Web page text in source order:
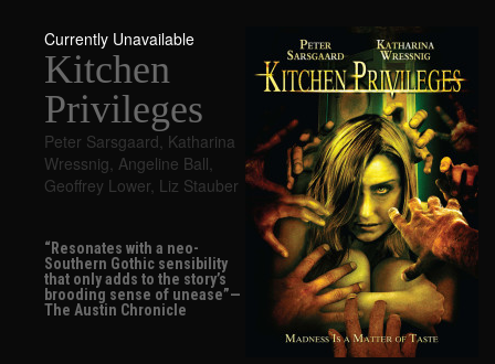
Currently Unavailable
Kitchen
Privileges
Peter Sarsgaard, Katharina
Wressnig, Angeline Ball,
Geoffrey Lower, Liz Stauber
“Resonates with a neo-
Southern Gothic sensibility
that only adds to the story’s
brooding sense of unease”—
The Austin Chronicle